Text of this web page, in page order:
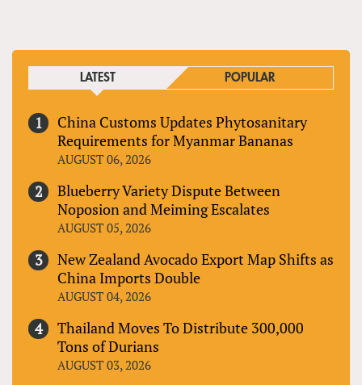
LATEST POPULAR
China Customs Updates Phytosanitary
Requirements for Myanmar Bananas
AUGUST 06, 2026
Blueberry Variety Dispute Between
Noposion and Meiming Escalates
AUGUST 05, 2026
New Zealand Avocado Export Map Shifts as
China Imports Double
AUGUST 04, 2026
Thailand Moves To Distribute 300,000
Tons of Durians
AUGUST 03, 2026